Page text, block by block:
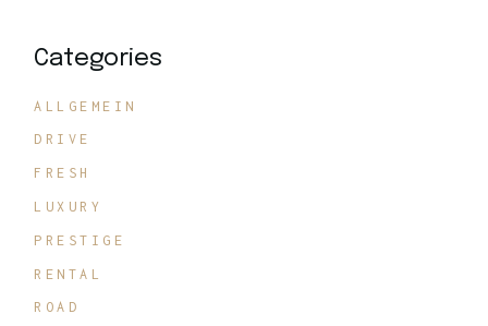
Categories
ALLGEMEIN
DRIVE
FRESH
LUXURY
PRESTIGE
RENTAL
ROAD